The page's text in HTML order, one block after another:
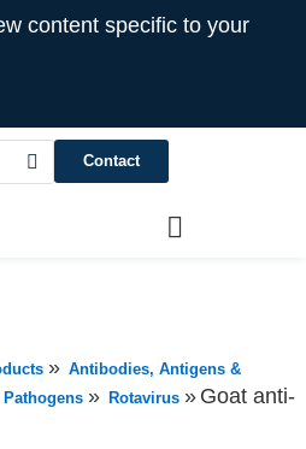
content specific to your
Contact
» Antibodies, Antigens &
» Rotavirus » Goat anti-